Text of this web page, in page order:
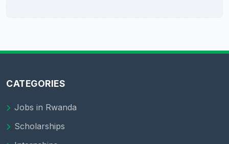
CATEGORIES
Jobs in Rwanda
Scholarships